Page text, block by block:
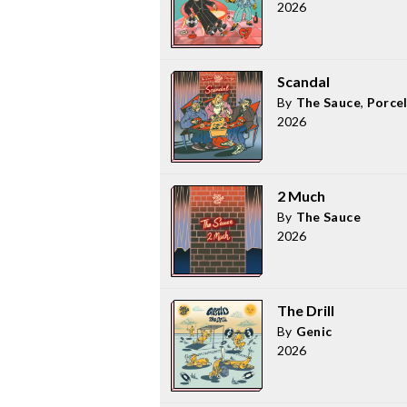
2026
Scandal
By The Sauce,
2026
2 Much
By The Sauce
2026
The Drill
By Genic
2026